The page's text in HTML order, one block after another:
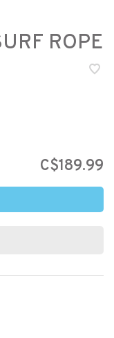
ROPE
C$189.99